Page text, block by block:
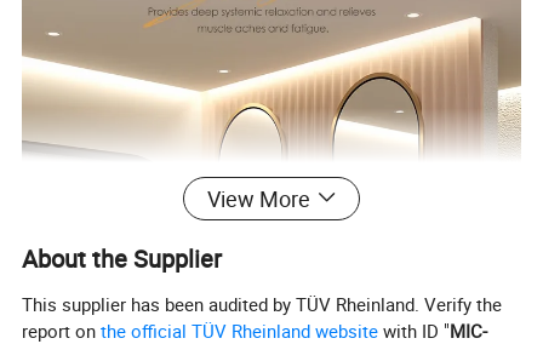
View More
About the Supplier
This supplier has been audited by TÜV Rheinland. Verify the
report onthe official TÜV Rheinland website with ID "MIC-